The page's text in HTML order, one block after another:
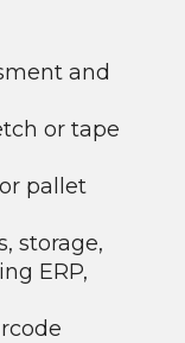
and
or tape
pallet
storage,
ERP,